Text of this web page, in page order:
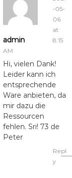
admin
-05-
06
at
8:15
AM
Hi, vielen Dank!
Leider kann ich
entsprechende
Ware anbieten, da
mir dazu die
Ressourcen
fehlen. Sri! 73 de
Peter
Repl
y